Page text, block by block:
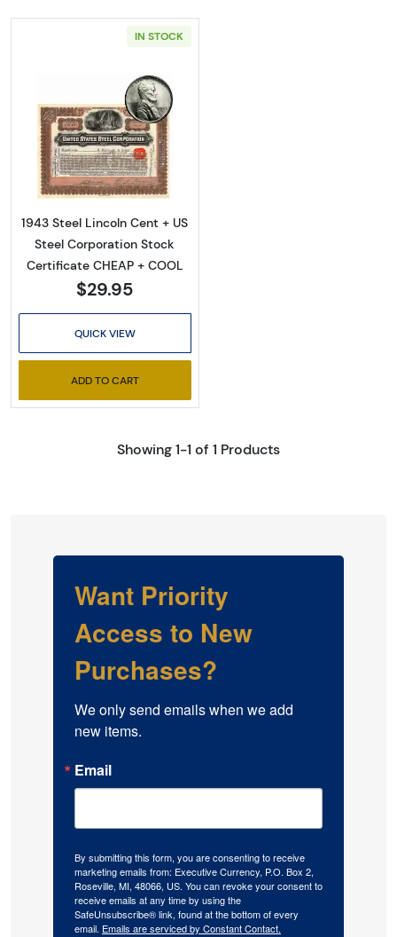
IN STOCK
Read more about1943 Steel Lincoln Cent +
1943 Steel Lincoln Cent + US
Steel Corporation Stock
Certificate CHEAP + COOL
$29.95
QUICK VIEW
ADD TO CART
Showing 1-1 of 1 Products
Want Priority
Access to New
Purchases?
We only send emails when we add
new items.
Email
By submitting this form, you are consenting to receive
marketing emails from: Executive Currency, P.O. Box 2,
Roseville, MI, 48066, US. You can revoke your consent to
receive emails at any time by using the
SafeUnsubscribe® link, found at the bottom of every
email. Emails are serviced by Constant Contact.